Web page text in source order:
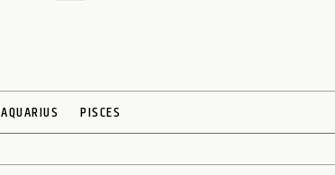
AQUARIUS PISCES